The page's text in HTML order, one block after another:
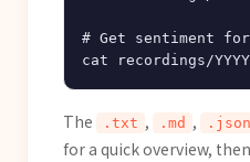
# Get sentiment
The .txt , .md , .json
for a quick overview,